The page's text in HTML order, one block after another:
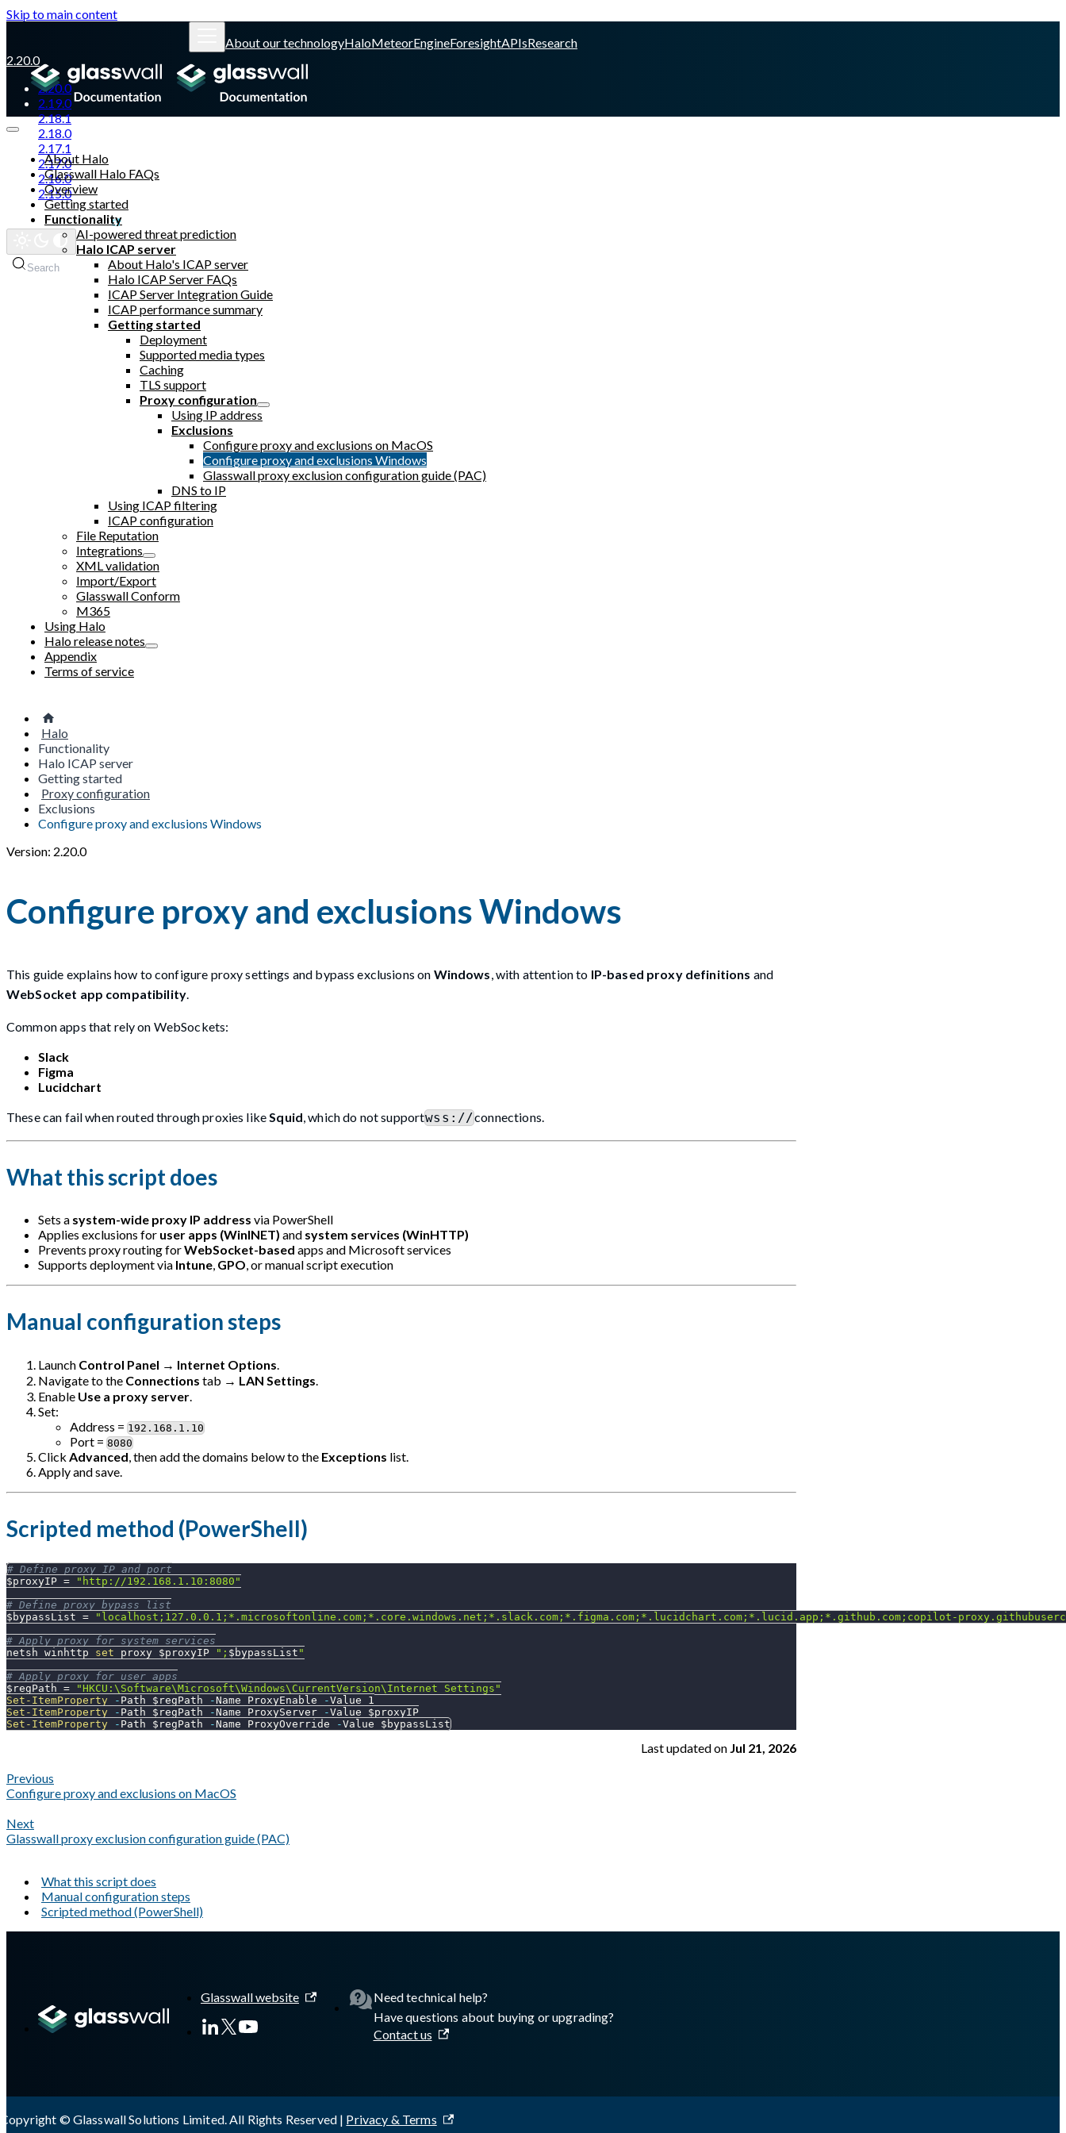
Skip to main content
About our technologyHaloMeteorEngineForesightAPIsResearch
2.20.0
2.20.0
2.19.0
2.18.1
2.18.0
2.17.1
2.17.0
2.16.0
2.15.0
Glasswall website
Search
About Halo
Glasswall Halo FAQs
Overview
Getting started
Functionality
AI-powered threat prediction
Halo ICAP server
About Halo's ICAP server
Halo ICAP Server FAQs
ICAP Server Integration Guide
ICAP performance summary
Getting started
Deployment
Supported media types
Caching
TLS support
Proxy configuration
Using IP address
Exclusions
Configure proxy and exclusions on MacOS
Configure proxy and exclusions Windows
Glasswall proxy exclusion configuration guide (PAC)
DNS to IP
Using ICAP filtering
ICAP configuration
File Reputation
Integrations
XML validation
Import/Export
Glasswall Conform
M365
Using Halo
Halo release notes
Appendix
Terms of service
Halo
Functionality
Halo ICAP server
Getting started
Proxy configuration
Exclusions
Configure proxy and exclusions Windows
Version: 2.20.0
Configure proxy and exclusions Windows
This guide explains how to configure proxy settings and bypass exclusions on Windows , with attention to IP-based proxy definitions and
WebSocket app compatibility
Common apps that rely on WebSockets:
Slack
Figma
Lucidchart
These can fail when routed through proxies like Squid , which do not supportwss://connections.
What this script does
Sets a system-wide proxy IP address via PowerShell
Applies exclusions for user apps (WinINET) and system services (WinHTTP)
Prevents proxy routing forWebSocket-based apps and Microsoft services
Supports deployment via Intune, GPO, or manual script execution
Manual configuration steps
Launch Control Panel → Internet Options
Navigate to the Connections tab → LAN Settings
Enable Use a proxy server
Set:
Address = 192.168.1.10
Port = 8080
Click Advanced , then add the domains below to the Exceptions list.
Apply and save.
Scripted method (PowerShell)
# Define proxy IP and port
$proxyIP =
"http://192.168.1.10:8080"
# Define proxy bypass list
$bypassList =
"localhost;127.0.0.1;*.microsoftonline.com;*.core.windows.net;*.slack.com;*.figma.com;*.lucidchart.com;*.lucid.app;*.github.com;copilot-
# Apply proxy for system services
netsh winhttp set proxy $proxyIP "; $bypassList "
# Apply proxy for user apps
$regPath =
"HKCU:\Software\Microsoft\Windows\CurrentVersion\Internet Settings"
Set-ItemProperty
- Path $regPath -Name ProxyEnable -Value 1
Set-ItemProperty
- Path $regPath -Name ProxyServer -Value $proxyIP
Set-ItemProperty
- Path $regPath -Name ProxyOverride -Value $bypassList
Last updatedon Jul 21, 2026
Previous
Configure proxy and exclusions on MacOS
Next
Glasswall proxy exclusion configuration guide (PAC)
What this script does
Manual configuration steps
Scripted method (PowerShell)
Glasswall website
Need technical help?
Have questions about buying or upgrading?
Contact us
Copyright © Glasswall Solutions Limited. All Rights Reserved | Privacy & Terms